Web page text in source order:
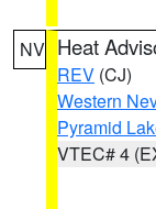
NV Heat
REV (CJ)
Western
Pyramid
VTEC# 4